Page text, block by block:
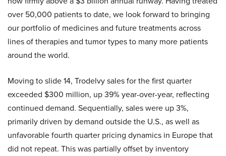
over 50,000 patients to date, we look forward to bringing
our portfolio of medicines and future treatments across
lines of therapies and tumor types to many more patients
around the world.
Moving to slide 14, Trodelvy sales for the first quarter
exceeded $300 million, up 39% year-over-year, reflecting
continued demand. Sequentially, sales were up 3%,
primarily driven by demand outside the U.S., as well as
unfavorable fourth quarter pricing dynamics in Europe that
did not repeat. This was partially offset by inventory